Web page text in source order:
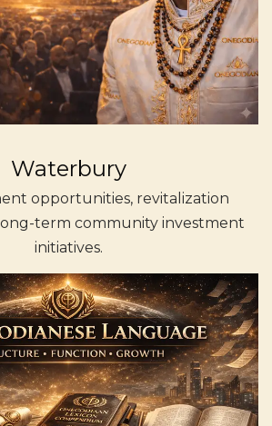
Waterbury
opportunities, revitalization
term community investment
initiatives.